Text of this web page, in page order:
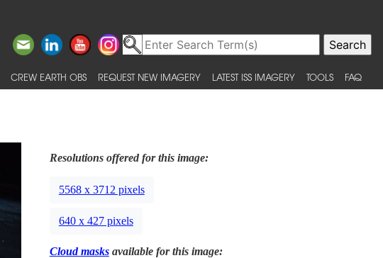
CREW EARTH OBS REQUEST NEW IMAGERY LATEST ISS IMAGERY TOOLS FAQ
Resolutions offered for this image:
5568 x 3712 pixels
640 x 427 pixels
Cloud masksavailable for this image: